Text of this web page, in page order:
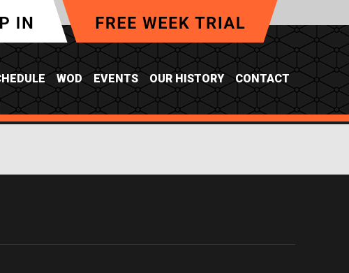
WOD EVENTS OUR HISTORY CONTACT